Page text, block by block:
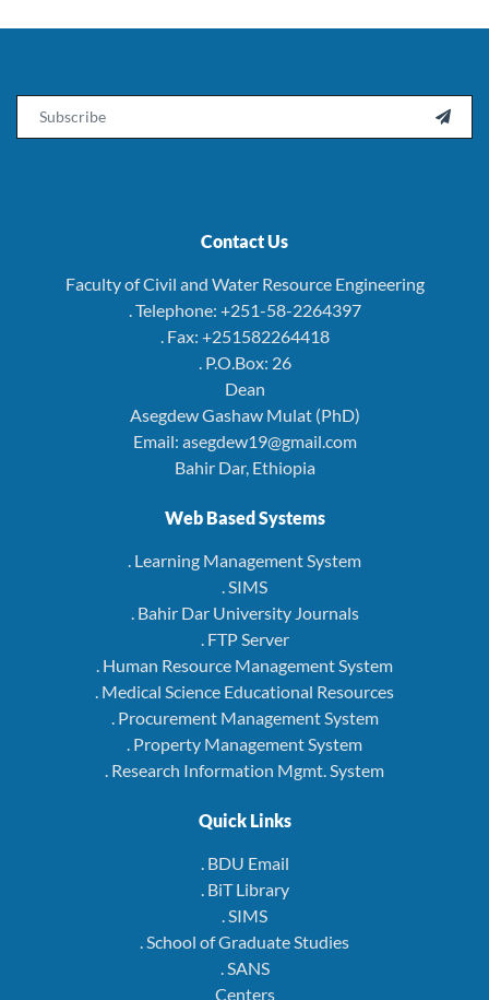

Contact Us
Faculty of Civil and Water Resource Engineering
. Telephone: +251-58-2264397
. Fax: +251582264418
. P.O.Box: 26
Dean
Asegdew Gashaw Mulat (PhD)
Email: asegdew19@gmail.com
Bahir Dar, Ethiopia
Web Based Systems
. Learning Management System
. SIMS
. Bahir Dar University Journals
. FTP Server
. Human Resource Management System
. Medical Science Educational Resources
. Procurement Management System
. Property Management System
. Research Information Mgmt. System
Quick Links
. BDU Email
. BiT Library
. SIMS
. School of Graduate Studies
. SANS
Centers